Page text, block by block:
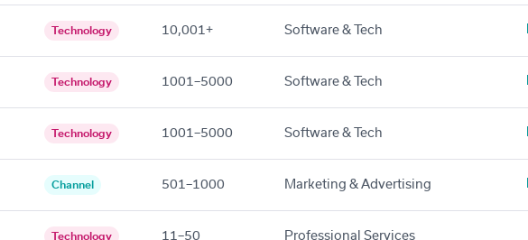
Technology 10,001+ Software & Tech
Technology 1001–5000 Software & Tech
Technology 1001–5000 Software & Tech
Channel 501–1000 Marketing & Advertising
Technology 11–50 Professional Services